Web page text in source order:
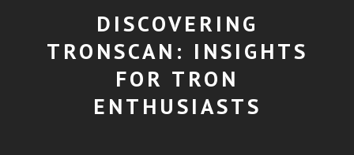
DISCOVERING
TRONSCAN: INSIGHTS
FOR TRON
ENTHUSIASTS